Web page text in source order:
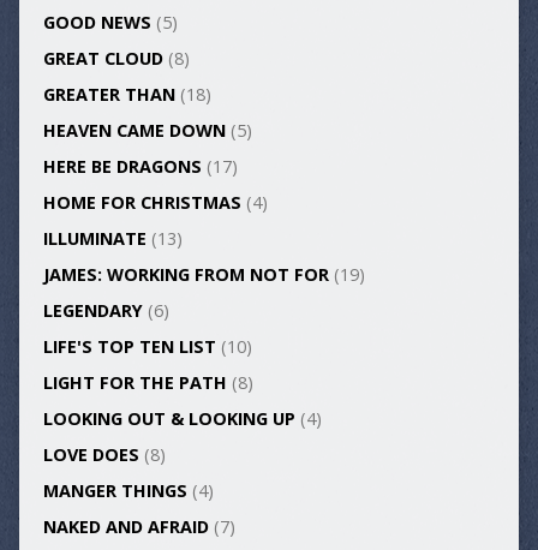
GOOD NEWS (5)
GREAT CLOUD(8)
GREATER THAN(18)
HEAVEN CAME DOWN(5)
HERE BE DRAGONS (17)
HOME FOR CHRISTMAS (4)
ILLUMINATE (13)
JAMES: WORKING FROM NOT FOR(19)
LEGENDARY(6)
LIFE'S TOP TEN LIST (10)
LIGHT FOR THE PATH (8)
LOOKING OUT & LOOKING UP (4)
LOVE DOES (8)
MANGER THINGS (4)
NAKED AND AFRAID(7)